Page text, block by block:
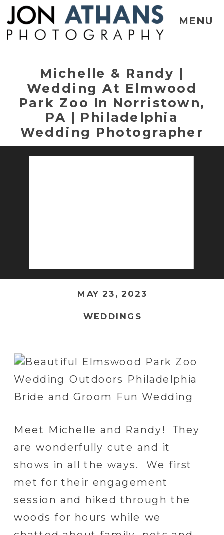
MENU
Michelle & Randy |
Wedding At Elmwood
Park Zoo In Norristown,
PA | Philadelphia
Wedding Photographer
WEDDINGS
MAY 23, 2023
Meet Michelle and Randy! They
are wonderfully cute and it
shows in all the ways. We first
met for their engagement
session and hiked through the
woods for hours while we